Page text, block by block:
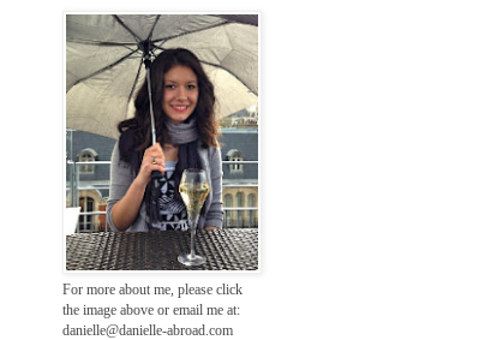
For more about me, please click
the image above or email me at:
danielle@danielle-abroad.com